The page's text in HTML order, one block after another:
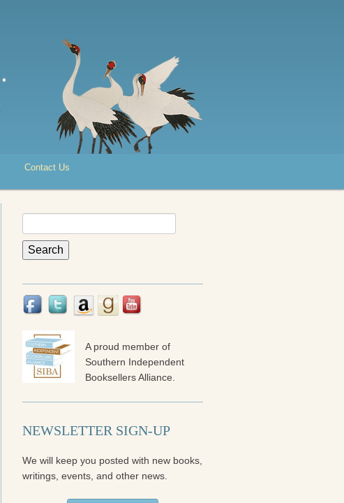
Contact Us
for:
A proud member of
Southern Independent
Booksellers Alliance.
NEWSLETTER SIGN-UP
We will keep you posted with new books,
writings, events, and other news.